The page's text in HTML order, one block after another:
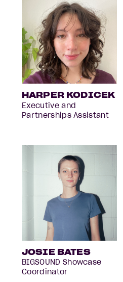
HARPER KODICEK
Executive and
Partnerships Assistant
JOSIE BATES
BIGSOUND Showcase
Coordinator